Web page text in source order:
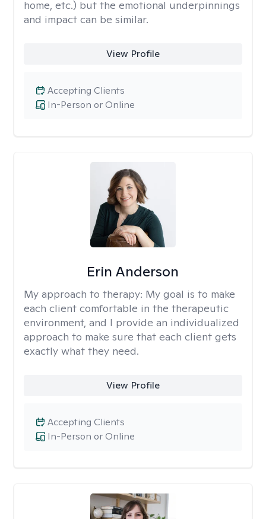
home, etc.) but the emotional underpinnings
and impact can be similar.
View Profile
In-Person or Online
Accepting Clients
Erin Anderson
My approach to therapy: My goal is to make
each client comfortable in the therapeutic
environment, and I provide an individualized
approach to make sure that each client gets
exactly what they need.
View Profile
In-Person or Online
Accepting Clients